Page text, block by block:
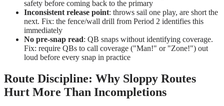
safety before coming back to the primary
Inconsistent release point: throws sail one play, are short the
next. Fix: the fence/wall drill from Period 2 identifies this
immediately
No pre-snap read: QB snaps without identifying coverage.
Fix: require QBs to call coverage ("Man!" or "Zone!") out
loud before every snap in practice
Route Discipline: Why Sloppy Routes
Hurt More Than Incompletions